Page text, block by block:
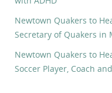
Newtown Quakers to
Secretary of Quakers in
Newtown Quakers to
Soccer Player, Coach